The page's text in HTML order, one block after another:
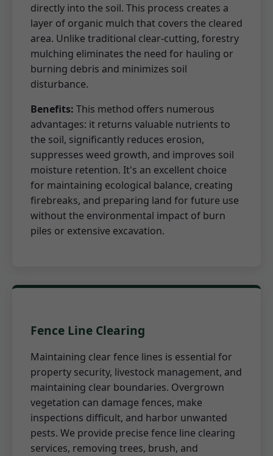
directly into the soil. This process creates a
layer of organic mulch that covers the cleared
area. Unlike traditional clear-cutting, forestry
mulching eliminates the need for hauling or
burning debris and minimizes soil
disturbance.
Benefits: This method offers numerous
advantages: it returns valuable nutrients to
the soil, significantly reduces erosion,
suppresses weed growth, and improves soil
moisture retention. It's an excellent choice
for maintaining ecological balance, creating
firebreaks, and preparing land for future use
without the environmental impact of burn
piles or extensive excavation.
Fence Line Clearing
Maintaining clear fence lines is essential for
property security, livestock management, and
maintaining clear boundaries. Overgrown
vegetation can damage fences, make
inspections difficult, and harbor unwanted
pests. We provide precise fence line clearing
services, removing trees, brush, and